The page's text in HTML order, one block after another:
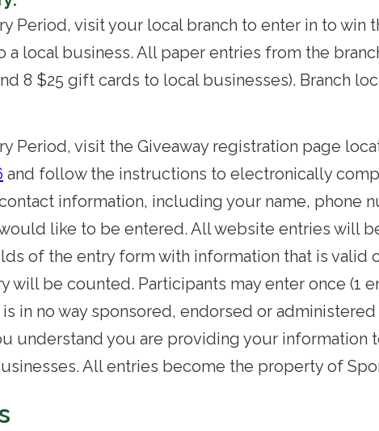
Period, visit your local branch to enter in to
a local business. All paper entries from the
8 $25 gift cards to local businesses). Branch
Period, visit the Giveaway registration page
and follow the instructions to electronically
information, including your name, phone
like to be entered. All website entries will
of the entry form with information that is valid
will be counted. Participants may enter once (1
is in no way sponsored, endorsed or
understand you are providing your
All entries become the property of